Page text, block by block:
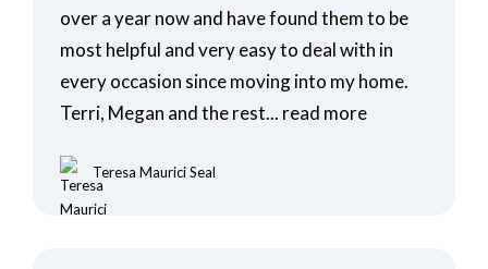
over a year now and have found them to be
most helpful and very easy to deal with in
every occasion since moving into my home.
Terri, Megan and the rest... read more
Teresa Maurici Seal